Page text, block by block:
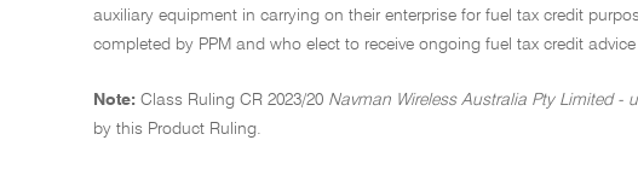
auxiliary equipment in carrying on their enterprise for fuel tax credit
completed by PPM and who elect to receive ongoing fuel tax credit
Note: Class Ruling CR 2023/20 Navman Wireless Australia Pty Limited -
by this Product Ruling.